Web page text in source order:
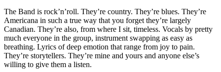
The Band is rock’n’roll. They’re country. They’re blues. They’re
Americana in such a true way that you forget they’re largely
Canadian. They’re also, from where I sit, timeless. Vocals by pretty
much everyone in the group, instrument swapping as easy as
breathing. Lyrics of deep emotion that range from joy to pain.
They’re storytellers. They’re mine and yours and anyone else’s
willing to give them a listen.